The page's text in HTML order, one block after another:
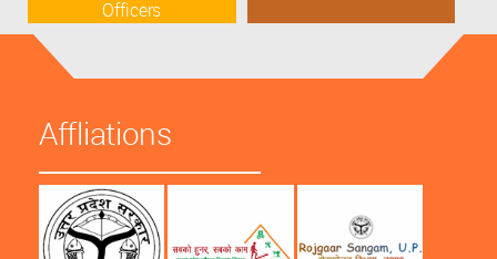
Officers
Affliations